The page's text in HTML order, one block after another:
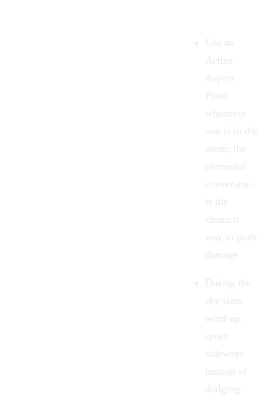
Use an
Aether
Aspect
Panel
whenever
one is in the
room; the
elemental
conversion
is the
cleanest
way to push
damage.
During the
sky slam
wind-up,
sprint
sideways
instead of
dodging.